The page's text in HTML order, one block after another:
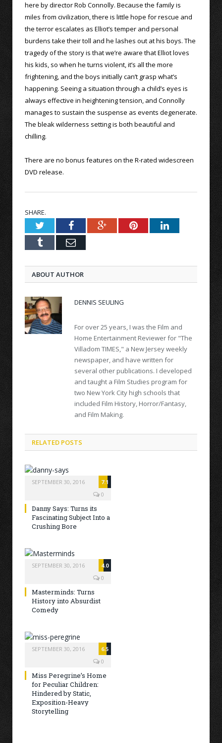
here by director Rob Connolly. Because the family is
miles from civilization, there is little hope for rescue and
the terror escalates as Elliot’s temper and personal
burdens take their toll and he lashes out at his boys. The
tragedy of the story is that we’re aware that Elliot loves
his kids, so when he turns violent, it’s all the more
frightening, and the boys initially can’t grasp what’s
happening. Seeing a situation through a child’s eyes is
always effective in heightening tension, and Connolly
manages to sustain the suspense as events degenerate.
The bleak wilderness setting is both beautiful and
chilling.
There are no bonus features on the R-rated widescreen
DVD release.
SHARE.
TwitterFacebookGoogle+PinterestLinkedIn
Tumblr Email
ABOUT AUTHOR
DENNIS SEULING
For over 25 years, I was the Film and
Home Entertainment Reviewer for "The
Villadom TIMES," a New Jersey weekly
newspaper, and have written for
several other publications. I developed
and taught a Film Studies program for
two New York City high schools that
included Film History, Horror/Fantasy,
and Film Making.
RELATED POSTS
SEPTEMBER 30, 2016
7.1
0
Danny Says: Turns its
Fascinating Subject Into a
Crushing Bore
SEPTEMBER 30, 2016
4.0
0
Masterminds: Turns
History into Absurdist
Comedy
SEPTEMBER 30, 2016
6.5
0
Miss Peregrine’s Home
for Peculiar Children:
Hindered by Static,
Exposition-Heavy
Storytelling